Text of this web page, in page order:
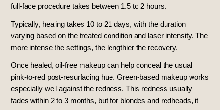
full-face procedure takes between 1.5 to 2 hours.
Typically, healing takes 10 to 21 days, with the duration
varying based on the treated condition and laser intensity. The
more intense the settings, the lengthier the recovery.
Once healed, oil-free makeup can help conceal the usual
pink-to-red post-resurfacing hue. Green-based makeup works
especially well against the redness. This redness usually
fades within 2 to 3 months, but for blondes and redheads, it